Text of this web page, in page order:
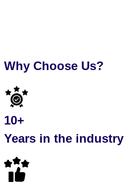
Why Choose Us?
10+
Years in the industry